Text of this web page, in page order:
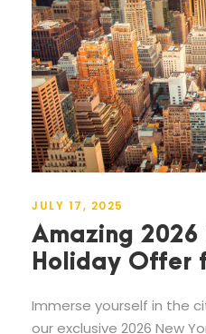
JULY 17, 2025
Amazing 2026
Holiday Offer
Immerse yourself in the
our exclusive 2026 New